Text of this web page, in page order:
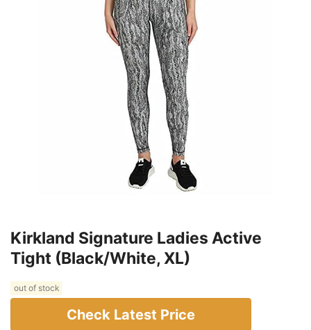
Kirkland Signature Ladies Active
Tight (Black/White, XL)
out of stock
Check Latest Price